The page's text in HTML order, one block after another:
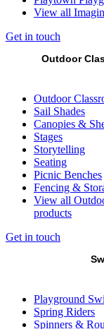
View all
Get in touch
Outdoor
Outdoor
Sail Shades
Canopies &
Stages
Storytelling
Seating
Picnic Benches
Fencing &
View all
products
Get in touch
Playground
Spring Riders
Spinners &